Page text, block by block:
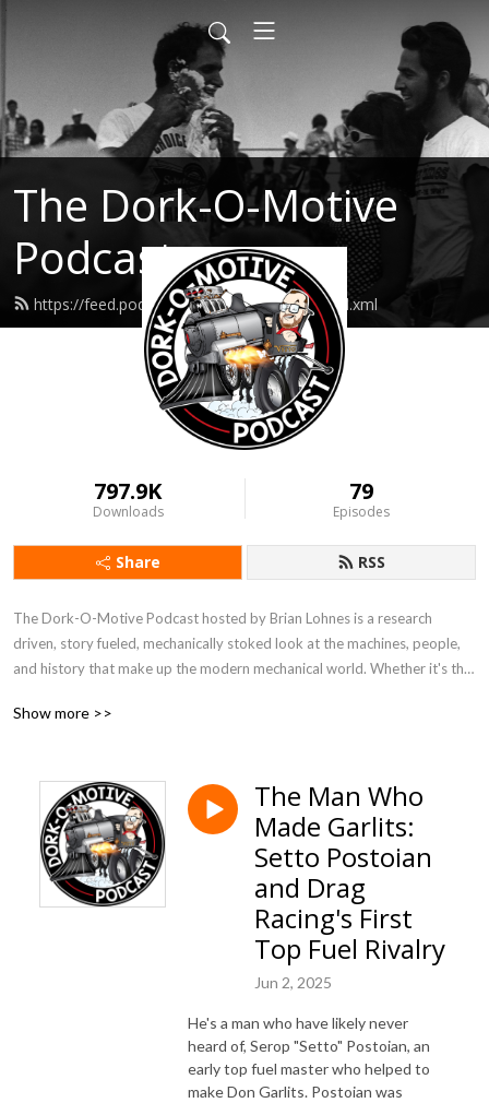
The Dork-O-Motive
Podcast
https://feed.podbean.com/dorkomotive/feed.xml
797.9K
Downloads
79
Episodes
Share RSS
The Dork-O-Motive Podcast hosted by Brian Lohnes is a research
driven, story fueled, mechanically stoked look at the machines, people,
and history that make up the modern mechanical world. Whether it's the
the machines that roar around tracks and shape the Earth, or some
Show more >>
The Man Who
Made Garlits:
Setto Postoian
and Drag
Racing's First
Top Fuel Rivalry
Jun 2, 2025
He's a man who have likely never
heard of, Serop "Setto" Postoian, an
early top fuel master who helped to
make Don Garlits. Postoian was